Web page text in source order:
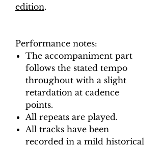
edition.
Performance notes:
The accompaniment part
follows the stated tempo
throughout with a slight
retardation at cadence
points.
All repeats are played.
All tracks have been
recorded in a mild historical